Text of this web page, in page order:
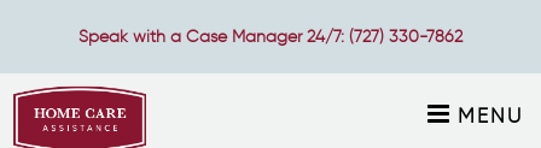
Speak with a Case Manager 24/7: (727) 330-7862
MENU